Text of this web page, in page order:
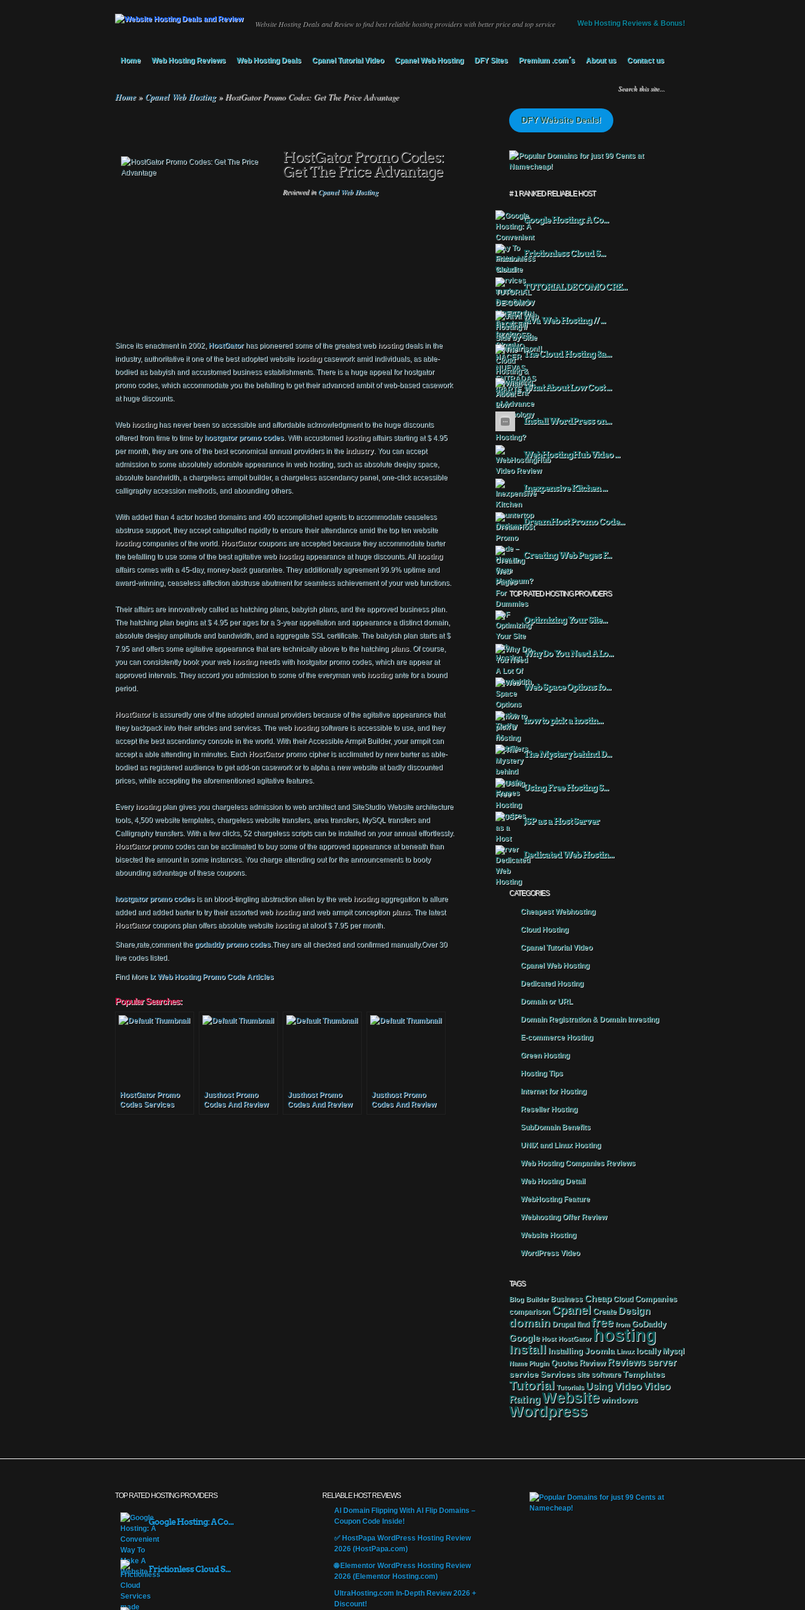
Website Hosting Deals and Review to find best reliable hosting providers with better price and top service Web Hosting Reviews & Bonus!
Home Web Hosting Reviews Web Hosting Deals Cpanel Tutorial Video Cpanel Web Hosting DFY Sites Premium .com´s About us Contact us
Home » Cpanel Web Hosting »HostGator Promo Codes: Get The Price Advantage
HostGator Promo Codes:
Get The Price Advantage
Reviewed inCpanel Web Hosting
Since its enactment in 2002, HostGatorhas pioneered some of the greatest web hostingdeals in the
industry, authoritative it one of the best adopted website hostingcasework amid individuals, as able-
bodied as babyish and accustomed business establishments. There is a huge appeal for hostgator
promo codes, which accommodate you the befalling to get their advanced ambit of web-based casework
at huge discounts.
Web hostinghas never been so accessible and affordable acknowledgment to the huge discounts
offered from time to time by hostgator promo codes. With accustomed hostingaffairs starting at $ 4.95
per month, they are one of the best economical annual providers in the industry. You can accept
admission to some absolutely adorable appearance in web hosting, such as absolute deejay space,
absolute bandwidth, a chargeless armpit builder, a chargeless ascendancy panel, one-click accessible
calligraphy accession methods, and abounding others.
With added than 4 actor hosted domains and 400 accomplished agents to accommodate ceaseless
abstruse support, they accept catapulted rapidly to ensure their attendance amid the top ten website
hostingcompanies of the world. HostGatorcoupons are accepted because they accommodate barter
the befalling to use some of the best agitative web hostingappearance at huge discounts. All hosting
affairs comes with a 45-day, money-back guarantee. They additionally agreement 99.9% uptime and
award-winning, ceaseless affection abstruse abutment for seamless achievement of your web functions.
Their affairs are innovatively called as hatching plans, babyish plans, and the approved business plan.
The hatching plan begins at $ 4.95 per ages for a 3-year appellation and appearance a distinct domain,
absolute deejay amplitude and bandwidth, and a aggregate SSL certificate. The babyish plan starts at $
7.95 and offers some agitative appearance that are technically above to the hatching plans. Of course,
you can consistently book your web hostingneeds with hostgator promo codes, which are appear at
approved intervals. They accord you admission to some of the everyman web hostingante for a bound
period.
HostGatoris assuredly one of the adopted annual providers because of the agitative appearance that
they backpack into their articles and services. The web hostingsoftware is accessible to use, and they
accept the best ascendancy console in the world. With their Accessible Armpit Builder, your armpit can
accept a able attending in minutes. Each HostGatorpromo cipher is acclimated by new barter as able-
bodied as registered audience to get add-on casework or to alpha a new website at badly discounted
prices, while accepting the aforementioned agitative features.
Every hostingplan gives you chargeless admission to web architect and SiteStudio Website architecture
tools, 4,500 website templates, chargeless website transfers, area transfers, MySQL transfers and
Calligraphy transfers. With a few clicks, 52 chargeless scripts can be installed on your annual effortlessly.
HostGatorpromo codes can be acclimated to buy some of the approved appearance at beneath than
bisected the amount in some instances. You charge attending out for the announcements to booty
abounding advantage of these coupons.
hostgator promo codes is an blood-tingling abstraction alien by the web hostingaggregation to allure
added and added barter to try their assorted web hostingand web armpit conception plans. The latest
HostGatorcoupons plan offers absolute website hostingat aloof $ 7.95 per month.
Share,rate,comment the godaddy promo codes.They are all checked and confirmed manually.Over 30
live codes listed.
Find More Ix Web Hosting Promo Code Articles
Popular Searches:
HostGator Promo
Codes Services
Justhost Promo
Codes And Review
Justhost Promo
Codes And Review
Justhost Promo
Codes And Review
DFY Website Deals!
# 1 RANKED RELIABLE HOST
Google Hosting: A Co...
Frictionless Cloud S...
TUTORIAL DE COMO CRE...
Java Web Hosting // ...
The Cloud Hosting &a...
What About Low Cost ...
Install WordPress on...
WebHostingHub Video ...
Inexpensive Kitchen ...
DreamHost Promo Code...
Creating Web Pages F...
TOP RATED HOSTING PROVIDERS
Optimizing Your Site...
Why Do You Need A Lo...
Web Space Options fo...
how to pick a hostin...
The Mystery behind D...
Using Free Hosting S...
JSP as a Host Server
Dedicated Web Hostin...
CATEGORIES
Cheapest Webhosting
Cloud Hosting
Cpanel Tutorial Video
Cpanel Web Hosting
Dedicated Hosting
Domain or URL
Domain Registration & Domain Investing
E-commerce Hosting
Green Hosting
Hosting Tips
Internet for Hosting
Reseller Hosting
SubDomain Benefits
UNIX and Linux Hosting
Web Hosting Companies Reviews
Web Hosting Detail
WebHosting Feature
Webhosting Offer Review
Website Hosting
WordPress Video
TAGS
Blog Builder Business Cheap Cloud Companies
comparison Cpanel Create Design
domain Drupal find free from GoDaddy
Google Host HostGator hosting
Install Installing Joomla Linux locally Mysql
Name Plugin Quotes Review Reviews server
service Services site software Templates
Tutorial Tutorials UsingVideoVideo
RatingWebsitewindows
Wordpress
TOP RATED HOSTING PROVIDERS
Google Hosting: A Co...
Frictionless Cloud S...
RELIABLE HOST REVIEWS
AI Domain Flipping With AI Flip Domains –
Coupon Code Inside!
✅ HostPapa WordPress Hosting Review
2026 (HostPapa.com)
🌐 Elementor WordPress Hosting Review
2026 (Elementor Hosting.com)
UltraHosting.com In-Depth Review 2026 +
Discount!